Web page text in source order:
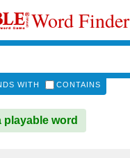
Word Finder
WITH CONTAINS
playable word